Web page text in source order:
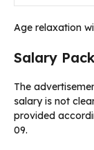
Age relaxation
Salary
The
salary is not
provided
09.